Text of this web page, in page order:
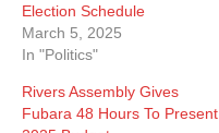
Election Schedule
March 5, 2025
In "Politics"
Rivers Assembly Gives
Fubara 48 Hours To Present